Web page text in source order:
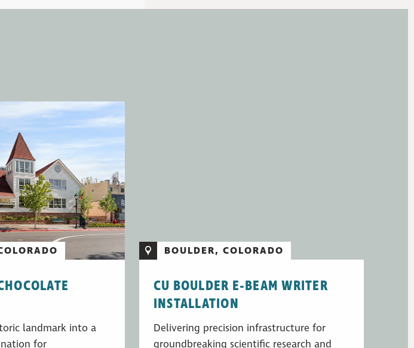
landmark into a
for
BOULDER, COLORADO
CU BOULDER E-BEAM WRITER
INSTALLATION
Delivering precision infrastructure for
groundbreaking scientific research and